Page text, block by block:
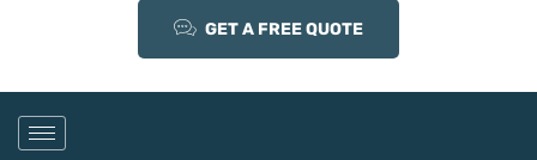
GET A FREE QUOTE